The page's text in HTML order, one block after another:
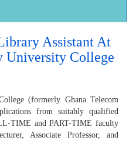
Assistant At
University College
(formerly Ghana Telecom
from suitably qualified
TIME and PART-TIME faculty
Associate Professor, and